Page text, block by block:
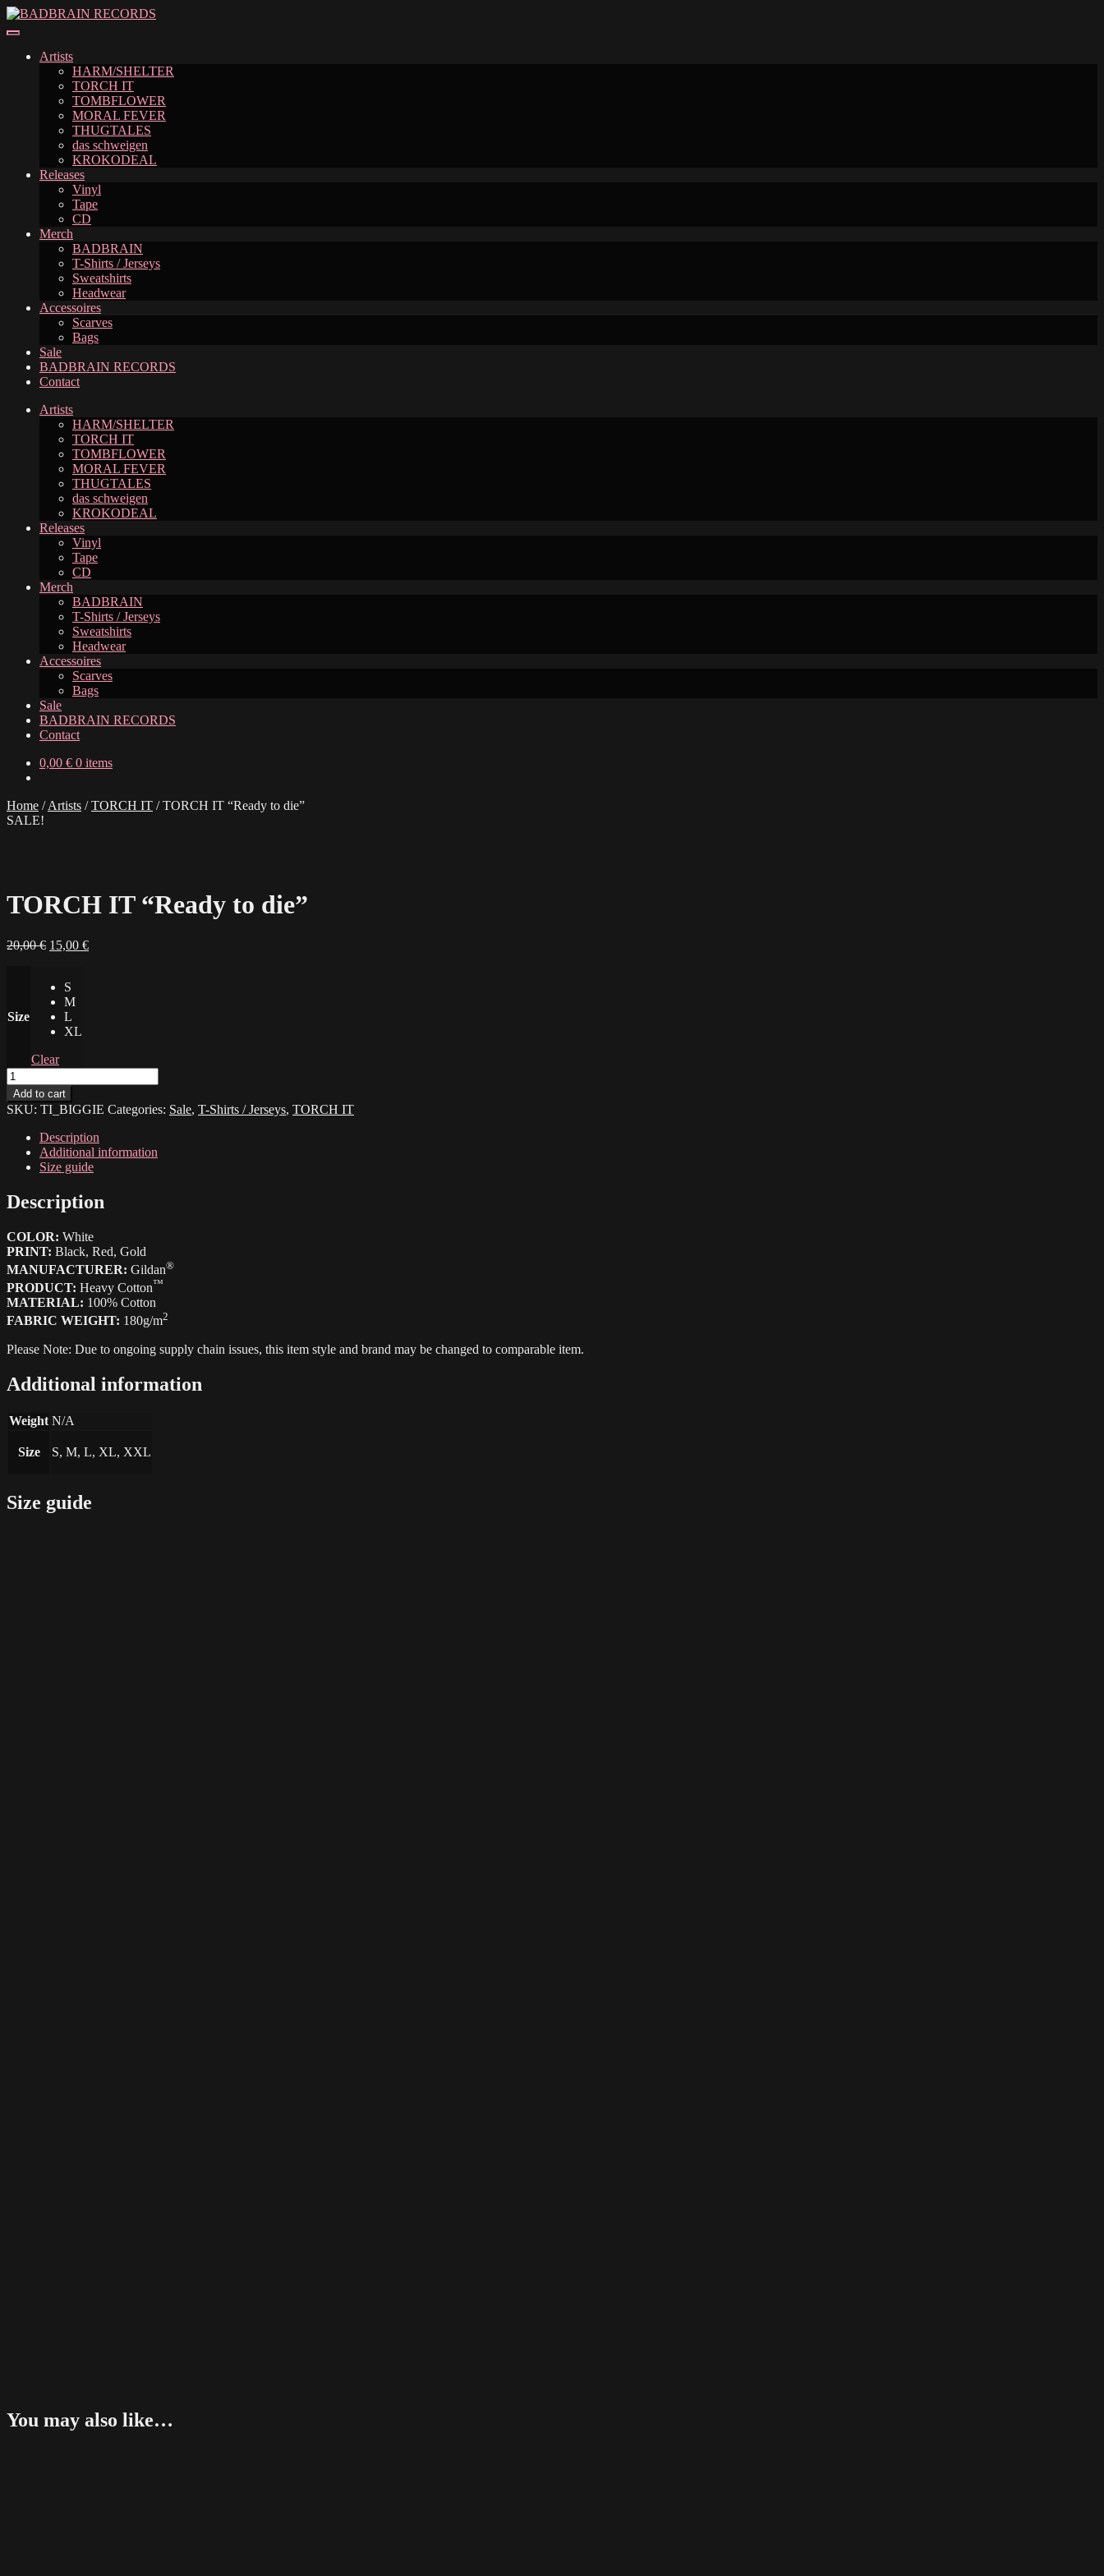
Skip
to
Skip
to
Artists
HARM/SHELTER
TORCH IT
TOMBFLOWER
MORAL FEVER
THUGTALES
das schweigen
KROKODEAL
Releases
Vinyl
Tape
CD
Merch
BADBRAIN
T-Shirts / Jerseys
Sweatshirts
Headwear
Accessoires
Scarves
Bags
Sale
BADBRAIN RECORDS
Contact
Artists
HARM/SHELTER
TORCH IT
TOMBFLOWER
MORAL FEVER
THUGTALES
das schweigen
KROKODEAL
Releases
Vinyl
Tape
CD
Merch
BADBRAIN
T-Shirts / Jerseys
Sweatshirts
Headwear
Accessoires
Scarves
Bags
Sale
BADBRAIN RECORDS
Contact
0,00 € 0 items
Home /Artists /TORCH IT /TORCH IT “Ready to die”
SALE!
TORCH IT “Ready to die”
20,00€ Original
20,00 €.
15,00 €Current
Size
S
M
L
XL
Clear
TORCH
IT
"Ready
to
die"
quantity
Add to cart
SKU: TI_BIGGIE Categories: Sale, T-Shirts / Jerseys, TORCH IT
Description
Additional information
Size guide
Description
COLOR: White
PRINT: Black, Red, Gold
MANUFACTURER: Gildan®
PRODUCT: Heavy Cotton™
MATERIAL: 100% Cotton
FABRIC WEIGHT: 180g/m2
Please Note: Due to ongoing supply chain issues, this item style and brand may be changed to comparable item.
Additional information
Weight N/A
Size S, M, L, XL, XXL
Size guide
You may also like…